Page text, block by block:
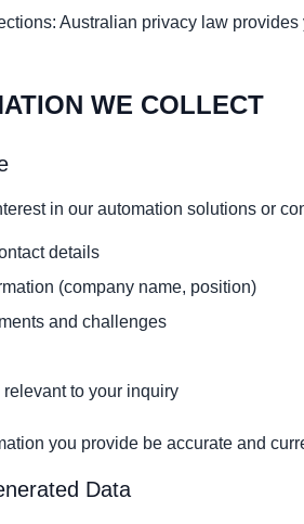
Australian privacy law
WE COLLECT
in our automation solutions or
details
(company name, position)
and challenges
to your inquiry
you provide be accurate and
Data